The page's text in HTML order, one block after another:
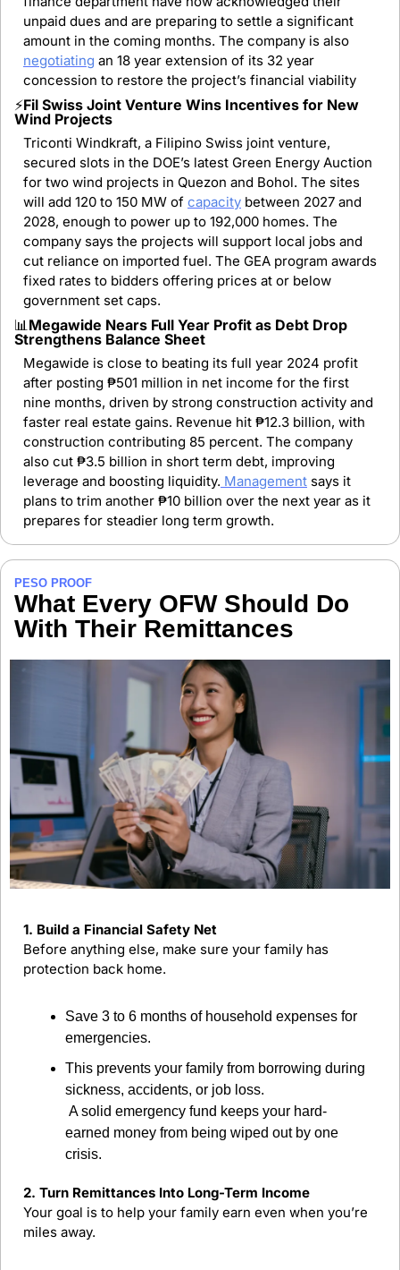
unpaid dues and are preparing to settle a significant
negotiating an 18 year extension of its 32 year
concession to restore the project’s financial viability
⚡Fil Swiss Joint Venture Wins Incentives for New
Wind Projects
Triconti Windkraft, a Filipino Swiss joint venture,
secured slots in the DOE’s latest Green Energy Auction
for two wind projects in Quezon and Bohol. The sites
will add 120 to 150 MW of capacity between 2027 and
2028, enough to power up to 192,000 homes. The
company says the projects will support local jobs and
cut reliance on imported fuel. The GEA program awards
fixed rates to bidders offering prices at or below
government set caps.
📊 Megawide Nears Full Year Profit as Debt Drop
Strengthens Balance Sheet
Megawide is close to beating its full year 2024 profit
after posting ₱501 million in net income for the first
nine months, driven by strong construction activity and
faster real estate gains. Revenue hit ₱12.3 billion, with
construction contributing 85 percent. The company
also cut ₱3.5 billion in short term debt, improving
leverage and boosting liquidity. Management says it
plans to trim another ₱10 billion over the next year as it
prepares for steadier long term growth.
PESO PROOF
What Every OFW Should Do
With Their Remittances
1. Build a Financial Safety Net
Before anything else, make sure your family has
protection back home.
Save 3 to 6 months of household expenses for
emergencies.
This prevents your family from borrowing during
sickness, accidents, or job loss.
earned money from being wiped out by one
crisis.
2. Turn Remittances Into Long-Term Income
Your goal is to help your family earn even when you’re
miles away.